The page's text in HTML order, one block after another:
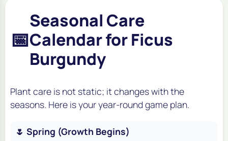
📅
Seasonal Care
Calendar for Ficus
Burgundy
Plant care is not static; it changes with the
seasons. Here is your year-round game plan.
🌷 Spring (Growth Begins)